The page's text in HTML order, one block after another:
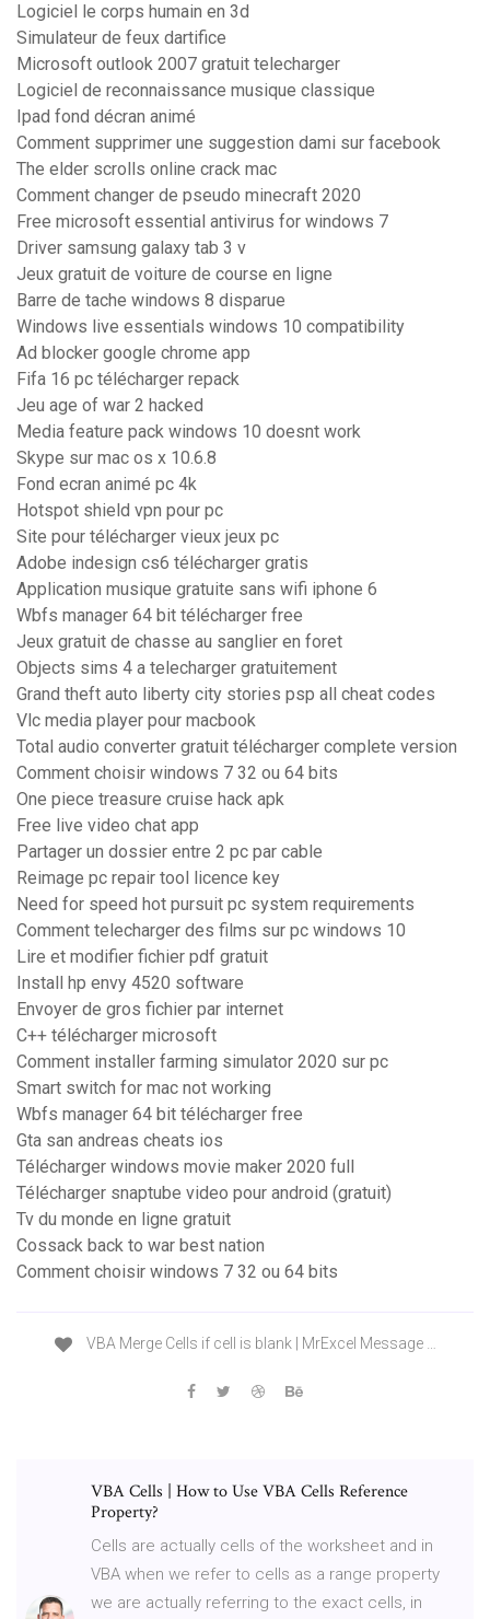
Logiciel le corps humain en 3d
Simulateur de feux dartifice
Microsoft outlook 2007 gratuit telecharger
Logiciel de reconnaissance musique classique
Ipad fond décran animé
Comment supprimer une suggestion dami sur facebook
The elder scrolls online crack mac
Comment changer de pseudo minecraft 2020
Free microsoft essential antivirus for windows 7
Driver samsung galaxy tab 3 v
Jeux gratuit de voiture de course en ligne
Barre de tache windows 8 disparue
Windows live essentials windows 10 compatibility
Ad blocker google chrome app
Fifa 16 pc télécharger repack
Jeu age of war 2 hacked
Media feature pack windows 10 doesnt work
Skype sur mac os x 10.6.8
Fond ecran animé pc 4k
Hotspot shield vpn pour pc
Site pour télécharger vieux jeux pc
Adobe indesign cs6 télécharger gratis
Application musique gratuite sans wifi iphone 6
Wbfs manager 64 bit télécharger free
Jeux gratuit de chasse au sanglier en foret
Objects sims 4 a telecharger gratuitement
Grand theft auto liberty city stories psp all cheat codes
Vlc media player pour macbook
Total audio converter gratuit télécharger complete version
Comment choisir windows 7 32 ou 64 bits
One piece treasure cruise hack apk
Free live video chat app
Partager un dossier entre 2 pc par cable
Reimage pc repair tool licence key
Need for speed hot pursuit pc system requirements
Comment telecharger des films sur pc windows 10
Lire et modifier fichier pdf gratuit
Install hp envy 4520 software
Envoyer de gros fichier par internet
C++ télécharger microsoft
Comment installer farming simulator 2020 sur pc
Smart switch for mac not working
Wbfs manager 64 bit télécharger free
Gta san andreas cheats ios
Télécharger windows movie maker 2020 full
Télécharger snaptube video pour android (gratuit)
Tv du monde en ligne gratuit
Cossack back to war best nation
Comment choisir windows 7 32 ou 64 bits
VBA Merge Cells if cell is blank | MrExcel Message …
VBA Cells | How to Use VBA Cells Reference
Property?
Cells are actually cells of the worksheet and in
VBA when we refer to cells as a range property
we are actually referring to the exact cells, in